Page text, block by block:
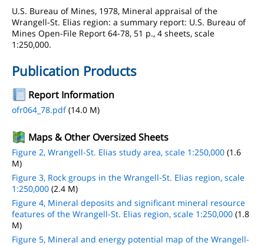
U.S. Bureau of Mines, 1978, Mineral appraisal of the
Wrangell-St. Elias region: a summary report: U.S. Bureau of
Mines Open-File Report 64-78, 51 p., 4 sheets, scale
1:250,000.
Publication Products
Report Information
ofr064_78.pdf(14.0 M)
Maps & Other Oversized Sheets
Figure 2, Wrangell-St. Elias study area, scale 1:250,000 (1.6
M)
Figure 3, Rock groups in the Wrangell-St. Elias region, scale
1:250,000 (2.4 M)
Figure 4, Mineral deposits and significant mineral resource
features of the Wrangell-St. Elias region, scale 1:250,000 (1.8
M)
Figure 5, Mineral and energy potential map of the Wrangell-